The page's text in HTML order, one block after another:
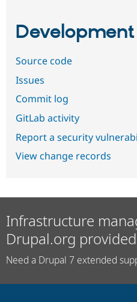
Development
Source code
Issues
Commit log
GitLab activity
Report a security
View change records
Infrastructure
Drupal.org
Need a Drupal 7 extended